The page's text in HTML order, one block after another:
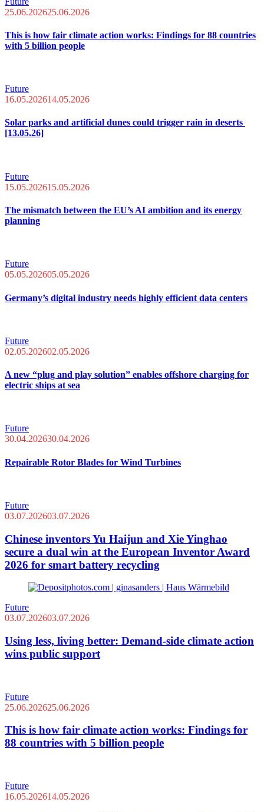
25.06.202625.06.2026
This is how fair climate action works: Findings for 88 countries
with 5 billion people
Future
16.05.202614.05.2026
Solar parks and artificial dunes could trigger rain in deserts
[13.05.26]
Future
15.05.202615.05.2026
The mismatch between the EU’s AI ambition and its energy
planning
Future
05.05.202605.05.2026
Germany’s digital industry needs highly efficient data centers
Future
02.05.202602.05.2026
A new “plug and play solution” enables offshore charging for
electric ships at sea
Future
30.04.202630.04.2026
Repairable Rotor Blades for Wind Turbines
Future
03.07.202603.07.2026
Chinese inventors Yu Haijun and Xie Yinghao
secure a dual win at the European Inventor Award
2026 for smart battery recycling
Future
03.07.202603.07.2026
Using less, living better: Demand-side climate action
wins public support
Future
25.06.202625.06.2026
This is how fair climate action works: Findings for
88 countries with 5 billion people
Future
16.05.202614.05.2026